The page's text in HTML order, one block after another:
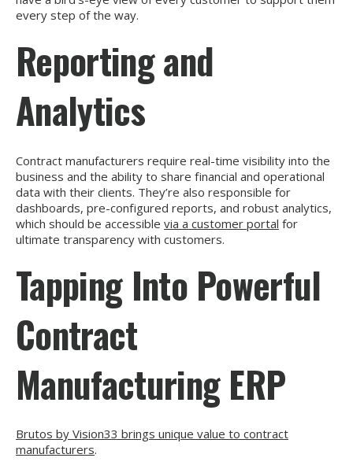
every step of the way.
Reporting and
Analytics
Contract manufacturers require real-time visibility into the
business and the ability to share financial and operational
data with their clients. They’re also responsible for
dashboards, pre-configured reports, and robust analytics,
which should be accessible via a customer portal for
ultimate transparency with customers.
Tapping Into Powerful
Contract
Manufacturing ERP
Brutos by Vision33 brings unique value to contract
manufacturers.